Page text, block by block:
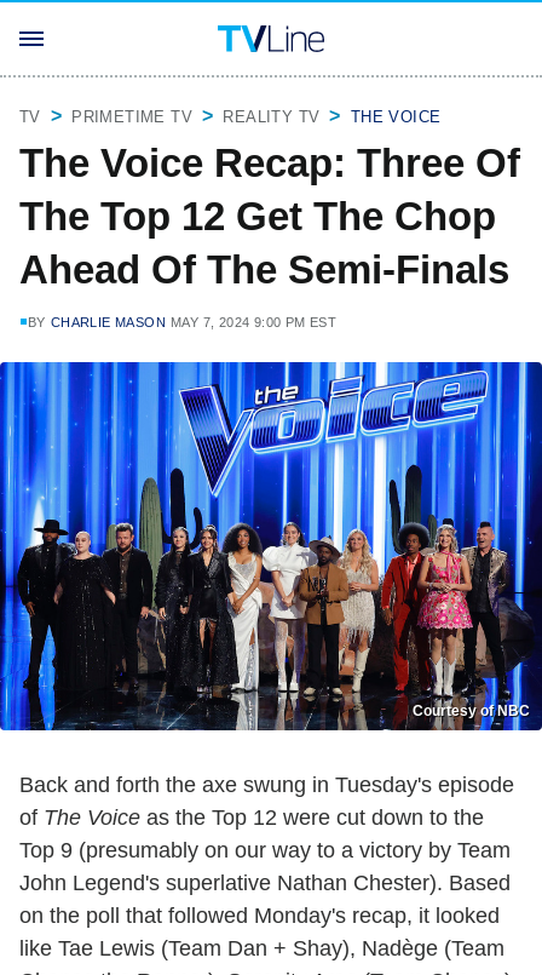
TV PRIMETIME TV REALITY TV THE VOICE
The Voice Recap: Three Of
The Top 12 Get The Chop
Ahead Of The Semi-Finals
BY CHARLIE MASON MAY 7, 2024 9:00 PM EST
Courtesy of NBC
Back and forth the axe swung in Tuesday's episode
of The Voice as the Top 12 were cut down to the
Top 9 (presumably on our way to a victory by Team
John Legend's superlative Nathan Chester). Based
on the poll that followed Monday's recap, it looked
like Tae Lewis (Team Dan + Shay), Nadège (Team